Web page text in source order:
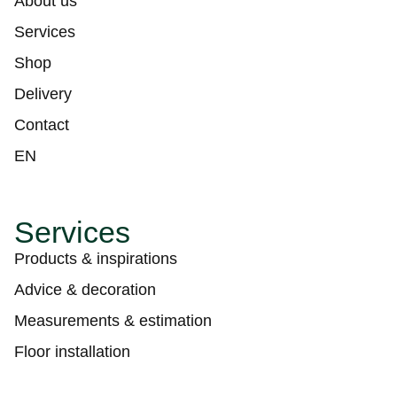
Services
Shop
Delivery
Contact
EN
Services
Products & inspirations
Advice & decoration
Measurements & estimation
Floor installation